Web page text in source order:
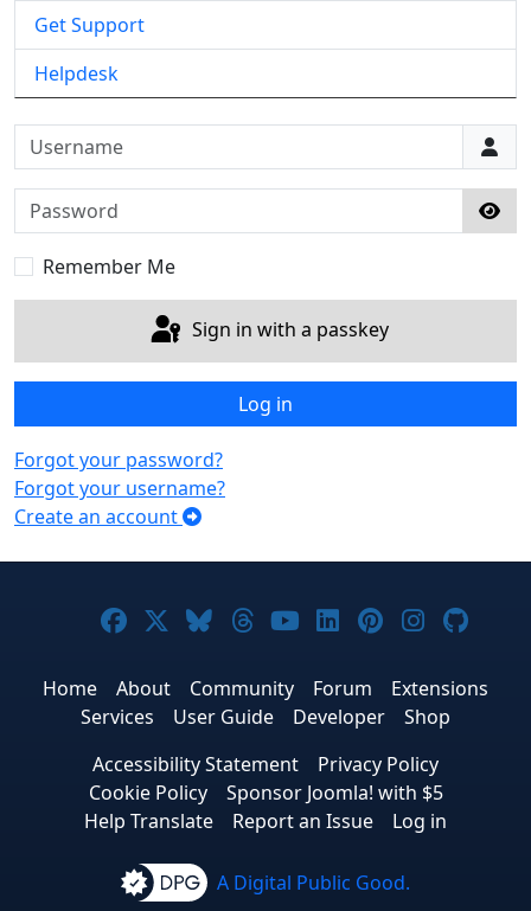
Get Support
Helpdesk
Username
Password
Remember Me
Sign in with a passkey
Log in
Forgot your password?
Forgot your username?
Create an account
Joomla! on Facebook
Joomla! on X
Joomla! on Bluesky
Joomla! on Threads
Joomla! on
Joomla! on
Joomla! on
Joomla!
Home About Community Forum
Extensions
Services
User Guide Developer
Shop
Accessibility Statement
Privacy Policy
Cookie Policy
Sponsor Joomla! with $5
Help Translate
Report an Issue Log in
A Digital Public Good.